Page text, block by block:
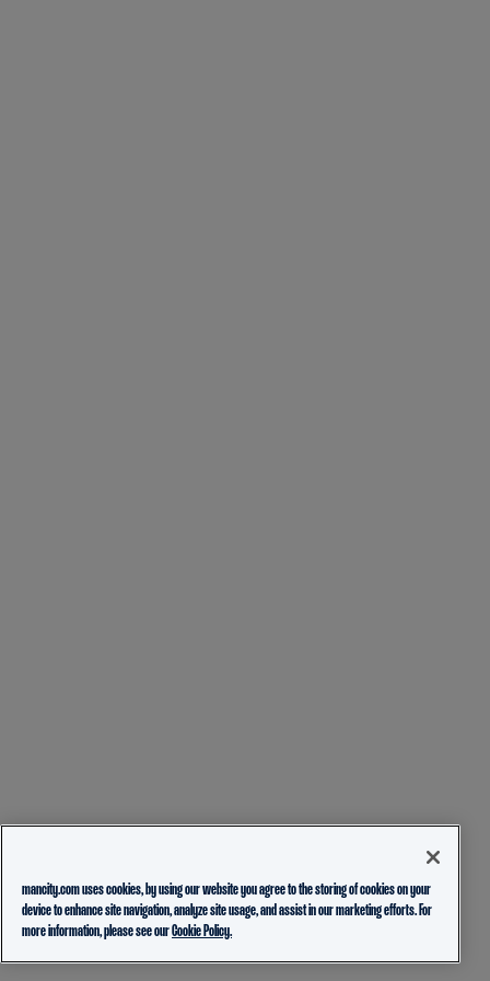
mancity.com uses cookies, by using our website you agree to the storing of cookies on your
device to enhance site navigation, analyze site usage, and assist in our marketing efforts. For
more information, please see ourCookie Policy.